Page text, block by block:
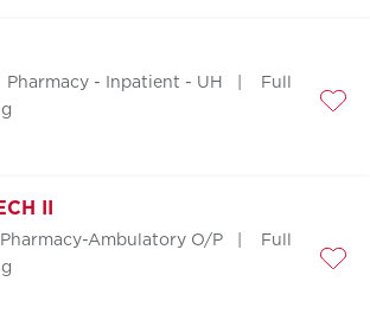
Pharmacy - Inpatient - UH
Full
II
Pharmacy-Ambulatory O/P
Full